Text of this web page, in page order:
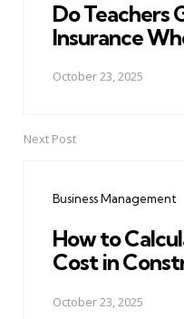
Do Teachers
Insurance
October 23, 2025
Next Post
Business Management
How to
Cost in
October 23, 2025